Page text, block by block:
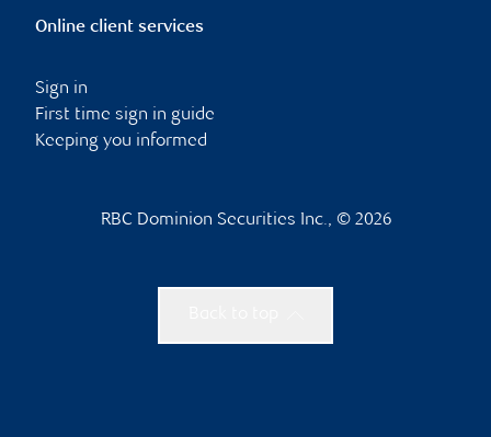
Online client services
Sign in
First time sign in guide
Keeping you informed
RBC Dominion Securities Inc., © 2026